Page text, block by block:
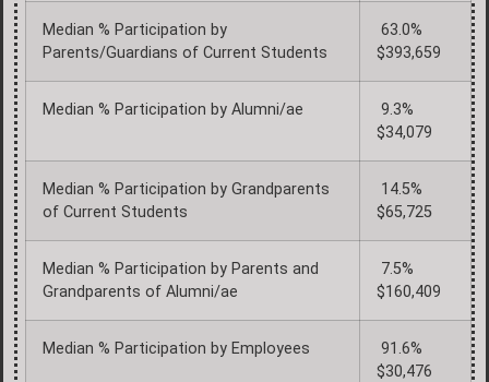
Median % Participation by
Parents/Guardians of Current Students
63.0%
$393,659
Median % Participation by Alumni/ae
9.3%
$34,079
Median % Participation by Grandparents
of Current Students
14.5%
$65,725
Median % Participation by Parents and
Grandparents of Alumni/ae
7.5%
$160,409
Median % Participation by Employees
91.6%
$30,476